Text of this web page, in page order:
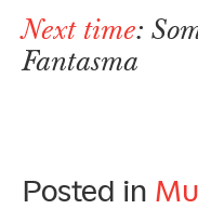
Next time:
Fantasma
Posted in